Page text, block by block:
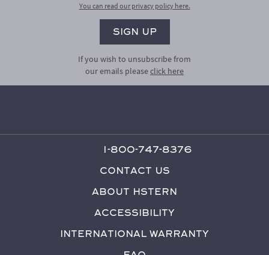
You can read our privacy policy here.
If you wish to unsubscribe from
our emails pleaseclick here
1-800-747-8376
Contact Us
About HStern
Accessibility
International Warranty